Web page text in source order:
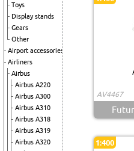
Toys
Display stands
Gears
Other
Airport accessories
Airliners
Airbus
Airbus A220
Airbus A300
Airbus A310
Airbus A318
Airbus A319
Airbus A320
AV4467
1:400